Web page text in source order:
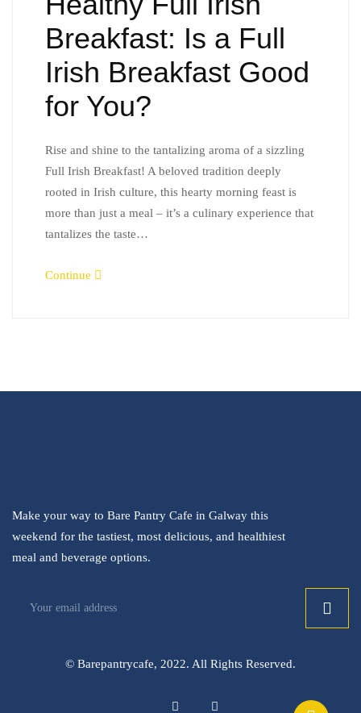
Breakfast: Is a Full
Irish Breakfast Good
for You?
Rise and shine to the tantalizing aroma of a sizzling
Full Irish Breakfast! A beloved tradition deeply
rooted in Irish culture, this hearty morning feast is
more than just a meal – it’s a culinary experience that
tantalizes the taste…
Continue
Make your way to Bare Pantry Cafe in Galway this
weekend for the tastiest, most delicious, and healthiest
meal and beverage options.
© Barepantrycafe, 2022. All Rights Reserved.